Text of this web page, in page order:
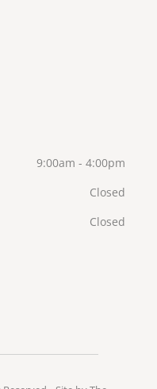
9:00am - 4:00pm
Closed
Closed